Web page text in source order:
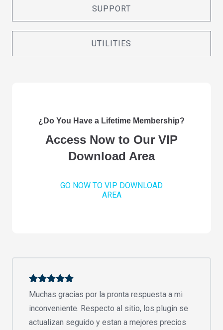
SUPPORT
UTILITIES
¿Do You Have a Lifetime Membership?
Access Now to Our VIP
Download Area
GO NOW TO VIP DOWNLOAD
AREA
Muchas gracias por la pronta respuesta a mi
inconveniente. Respecto al sitio, los plugin se
actualizan seguido y estan a mejores precios